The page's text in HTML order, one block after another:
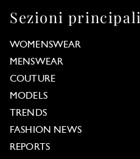
Sezioni principali
WOMENSWEAR
MENSWEAR
COUTURE
MODELS
TRENDS
FASHION NEWS
REPORTS